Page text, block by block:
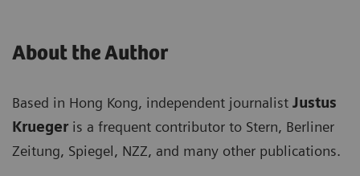
About the Author
Based in Hong Kong, independent journalist Justus
Kruegeris a frequent contributor to Stern, Berliner
Zeitung, Spiegel, NZZ, and many other publications.